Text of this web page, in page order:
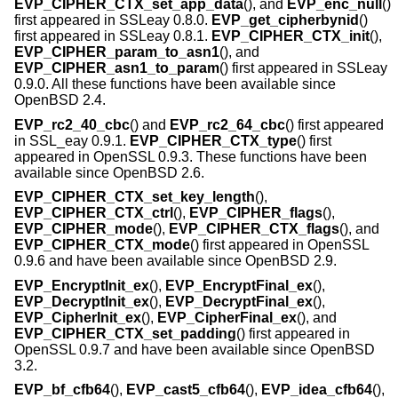
EVP_CIPHER_CTX_set_app_data(), and EVP_enc_null ()
first appeared in SSLeay 0.8.0. EVP_get_cipherbynid ()
first appeared in SSLeay 0.8.1. EVP_CIPHER_CTX_init(),
EVP_CIPHER_param_to_asn1(), and
EVP_CIPHER_asn1_to_param() first appeared in SSLeay
0.9.0. All these functions have been available since
OpenBSD 2.4.
EVP_rc2_40_cbc() and EVP_rc2_64_cbc() first appeared
in SSL_eay 0.9.1. EVP_CIPHER_CTX_type() first
appeared in OpenSSL 0.9.3. These functions have been
available since OpenBSD 2.6.
EVP_CIPHER_CTX_set_key_length(),
EVP_CIPHER_CTX_ctrl (), EVP_CIPHER_flags(),
EVP_CIPHER_mode(), EVP_CIPHER_CTX_flags(), and
EVP_CIPHER_CTX_mode() first appeared in OpenSSL
0.9.6 and have been available since OpenBSD 2.9.
EVP_EncryptInit_ex(), EVP_EncryptFinal_ex(),
EVP_DecryptInit_ex(), EVP_DecryptFinal_ex(),
EVP_CipherInit_ex(), EVP_CipherFinal_ex(), and
EVP_CIPHER_CTX_set_padding() first appeared in
OpenSSL 0.9.7 and have been available since OpenBSD
3.2.
EVP_bf_cfb64(), EVP_cast5_cfb64(), EVP_idea_cfb64(),